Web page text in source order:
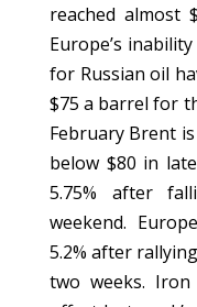
reached almost
Europe’s
for Russian oil
$75 a barrel for
February Brent
below $80 in
5.75% after
weekend.
5.2% after
two weeks.